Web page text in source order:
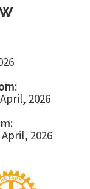
2026
2026